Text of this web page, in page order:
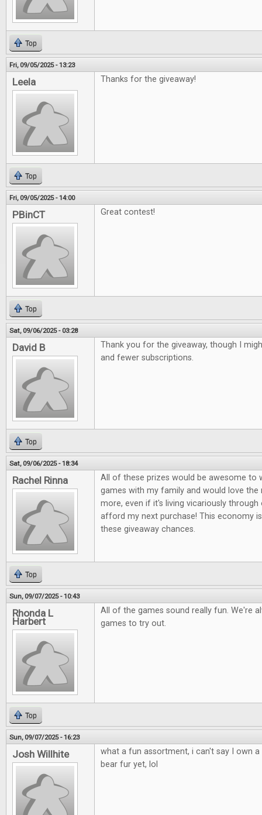
Top
Fri, 09/05/2025 - 13:23
Leela Thanks for the giveaway!
Top
Fri, 09/05/2025 - 14:00
PBinCT Great contest!
Top
Sat, 09/06/2025 - 03:28
David B
Thank you for the giveaway, though I
and fewer subscriptions.
Top
Sat, 09/06/2025 - 18:34
Rachel Rinna
All of these prizes would be awesome to
games with my family and would love the
more, even if it's living vicariously
afford my next purchase! This economy
these giveaway chances.
Top
Sun, 09/07/2025 - 10:43
Rhonda L
Harbert
All of the games sound really fun. We're
games to try out.
Top
Sun, 09/07/2025 - 16:23
Josh Willhite
what a fun assortment, i can't say I own
bear fur yet, lol